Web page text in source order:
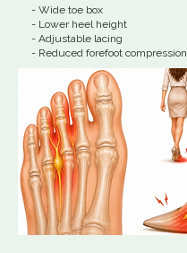
- Wide toe box
- Lower heel height
- Adjustable lacing
- Reduced forefoot compression